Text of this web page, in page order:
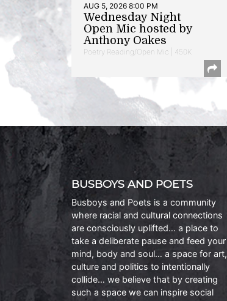
AUG 5, 2026 8:00 PM
Wednesday Night
Open Mic hosted by
Anthony Oakes
Poetry Reading/Open Mic | 450K
BUSBOYS AND POETS
Busboys and Poets is a community
where racial and cultural connections
are consciously uplifted… a place to
take a deliberate pause and feed your
mind, body and soul… a space for art,
culture and politics to intentionally
collide… we believe that by creating
such a space we can inspire social